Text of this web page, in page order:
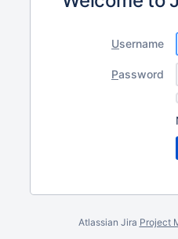
Username
Password
Atlassian Jira Project